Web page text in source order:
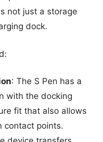
not just a storage
dock.
: The S Pen has a
with the docking
fit that also allows
contact points.